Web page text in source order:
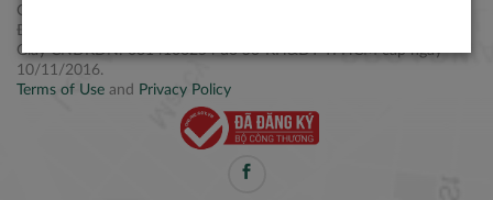
Q. 1, Tp. HCM.
Điện thoại: +84 2877 797979
Giấy CNĐKDN: 0314106254 do Sở KH&ĐT TPHCM cấp ngày
10/11/2016.
Terms of Use and Privacy Policy